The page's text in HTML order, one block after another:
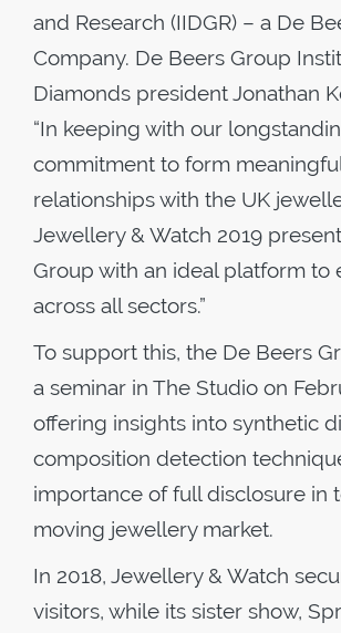
and Research (IIDGR) – a De
Company. De Beers Group
Diamonds president Jonathan
“In keeping with our
commitment to form
relationships with the UK
Jewellery & Watch 2019
Group with an ideal platform to
across all sectors.”
To support this, the De Beers
a seminar in The Studio on
offering insights into synthetic
composition detection
importance of full disclosure in
moving jewellery market.
In 2018, Jewellery & Watch
visitors, while its sister show,